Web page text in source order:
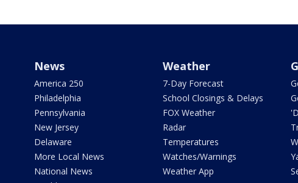
News
America 250
Philadelphia
Pennsylvania
New Jersey
Delaware
More Local News
National News
Weather
7-Day Forecast
School Closings & Delays
FOX Weather
Radar
Temperatures
Watches/Warnings
Weather App